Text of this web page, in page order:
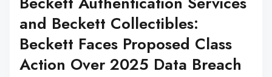
and Beckett Collectibles:
Beckett Faces Proposed Class
Action Over 2025 Data Breach